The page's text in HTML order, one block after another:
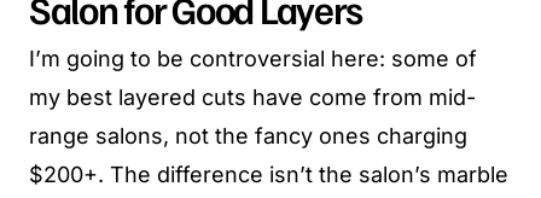
I’m going to be controversial here: some of
my best layered cuts have come from mid-
range salons, not the fancy ones charging
$200+. The difference isn’t the salon’s marble